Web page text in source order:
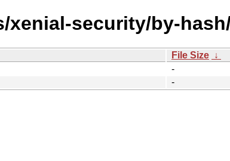
security/by-
File Size ↓
-
-